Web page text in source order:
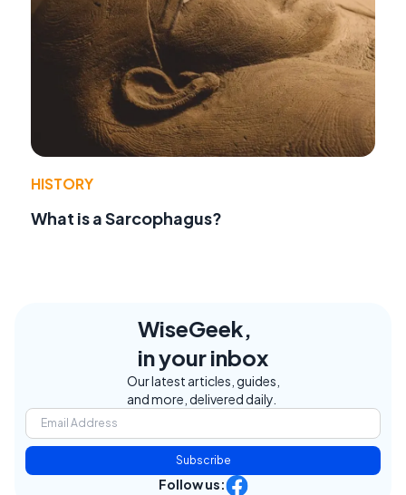
HISTORY
What is a Sarcophagus?
WiseGeek,
in your inbox
Our latest articles, guides,
and more, delivered daily.
Subscribe
Follow us: